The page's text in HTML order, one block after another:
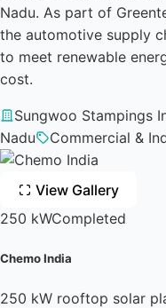
Nadu. As part of
the automotive supply
to meet renewable
cost.
Sungwoo Stampings
Nadu
Commercial &
View Gallery
250 kWCompleted
Chemo India
250 kW rooftop solar